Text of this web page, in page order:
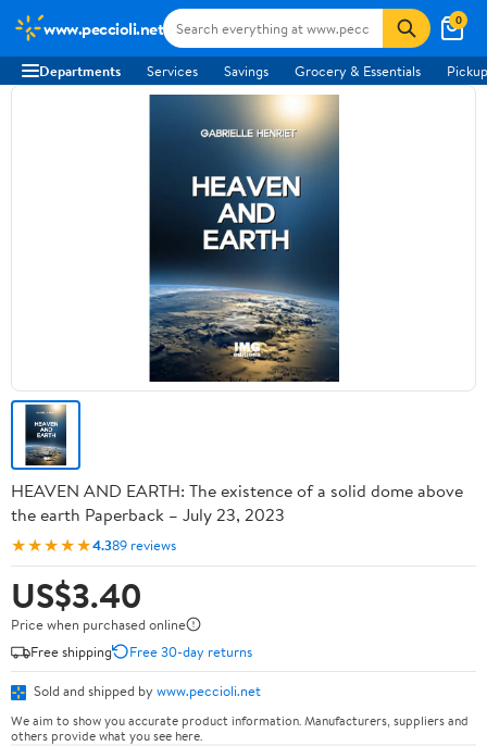
www.peccioli.net 0
Departments Services Savings Grocery & Essentials
HEAVEN AND EARTH: The existence of a solid dome above
the earth Paperback – July 23, 2023
★★★★★4.389 reviews
US$3.40
Price when purchased online
Free shipping
Free 30-day returns
Sold and shipped by www.peccioli.net
We aim to show you accurate product information. Manufacturers, suppliers and
others provide what you see here.